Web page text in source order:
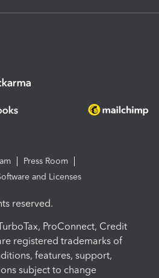
Press Room
and Licenses
reserved.
ProConnect, Credit
registered trademarks of
features, support,
subject to change